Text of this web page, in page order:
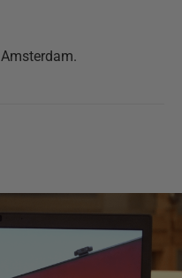
Amsterdam.